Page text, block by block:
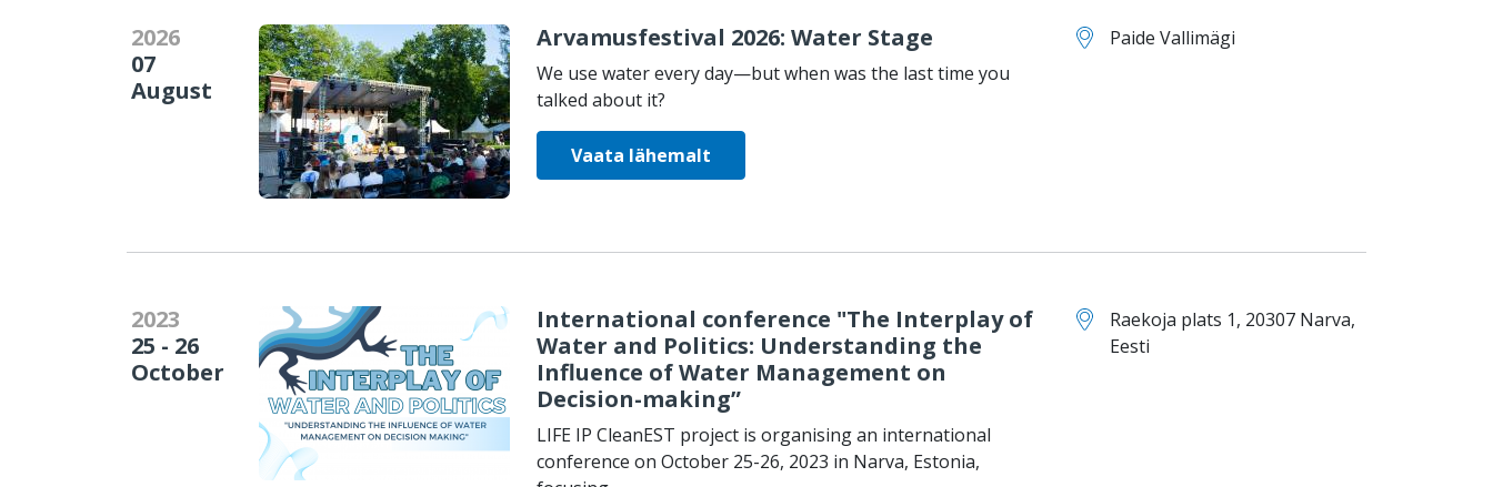
2026
07
August
Arvamusfestival 2026: Water Stage
We use water every day—but when was the last time you
talked about it?
Vaata lähemalt
Paide Vallimägi
2023
25 - 26
October
International conference "The Interplay of
Water and Politics: Understanding the
Influence of Water Management on
Decision-making”
LIFE IP CleanEST project is organising an international
conference on October 25-26, 2023 in Narva, Estonia,
Raekoja plats 1, 20307 Narva,
Eesti